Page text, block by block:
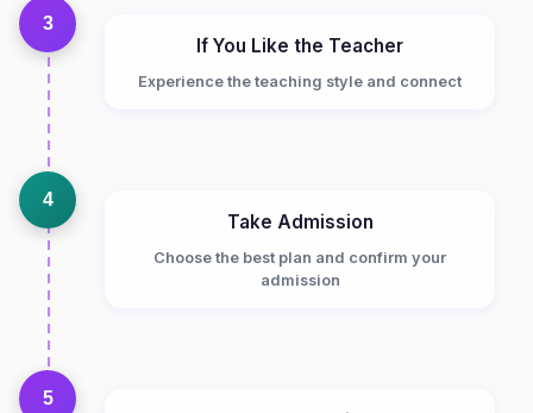
3
If You Like the Teacher
Experience the teaching style and connect
4
Take Admission
Choose the best plan and confirm your
admission
5